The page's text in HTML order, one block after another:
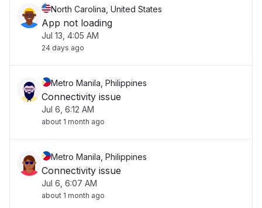
North Carolina, United States
App not loading
Jul 13, 4:05 AM
24 days ago
Metro Manila, Philippines
Connectivity issue
Jul 6, 6:12 AM
about 1 month ago
Metro Manila, Philippines
Connectivity issue
Jul 6, 6:07 AM
about 1 month ago